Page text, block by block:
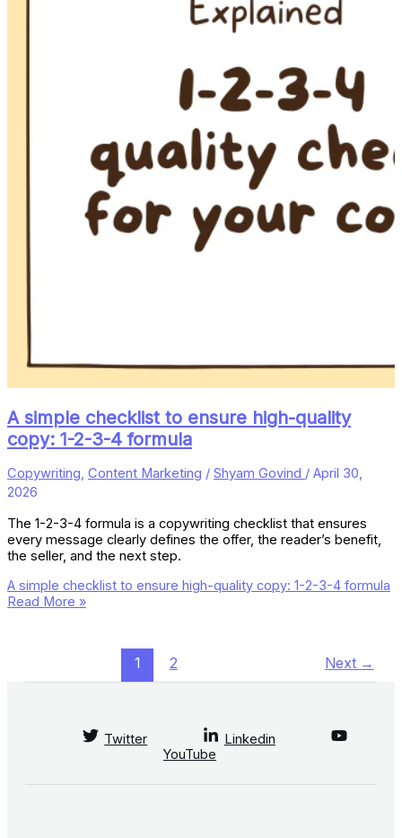
A simple checklist to ensure high-quality
copy: 1-2-3-4 formula
Copywriting, Content Marketing / Shyam Govind / April 30,
2026
The 1-2-3-4 formula is a copywriting checklist that ensures
every message clearly defines the offer, the reader’s benefit,
the seller, and the next step.
A simple checklist to ensure high-quality copy: 1-2-3-4 formula
Read More »
1 2 Next →
Twitter
Linkedin
YouTube